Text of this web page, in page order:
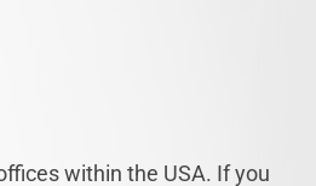
within the USA. If you